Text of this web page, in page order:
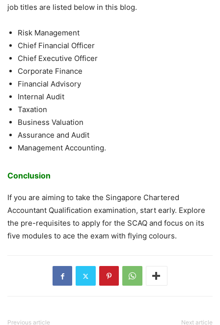
job titles are listed below in this blog.
Risk Management
Chief Financial Officer
Chief Executive Officer
Corporate Finance
Financial Advisory
Internal Audit
Taxation
Business Valuation
Assurance and Audit
Management Accounting.
Conclusion
If you are aiming to take the Singapore Chartered
Accountant Qualification examination, start early. Explore
the pre-requisites to apply for the SCAQ and focus on its
five modules to ace the exam with flying colours.
Previous article Next article